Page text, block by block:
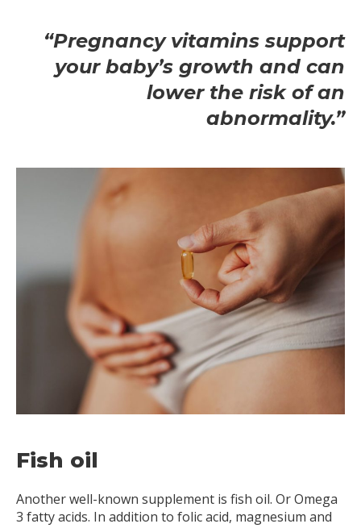
“Pregnancy vitamins support
your baby’s growth and can
lower the risk of an
abnormality.”
Fish oil
Another well-known supplement is fish oil. Or Omega
3 fatty acids. In addition to folic acid, magnesium and